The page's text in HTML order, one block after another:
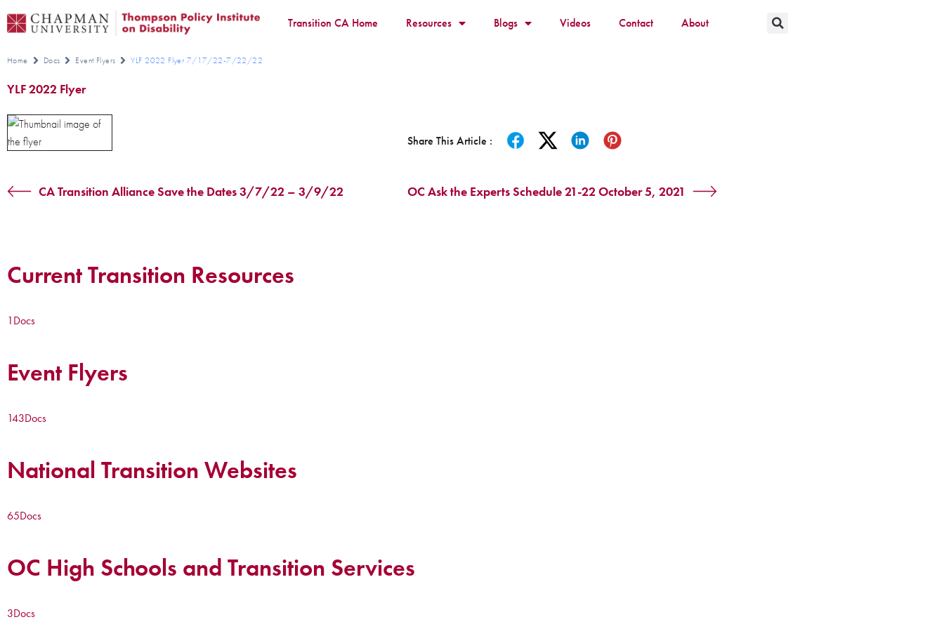
Transition CA Home Resources Blogs Videos Contact About
Home Docs Event Flyers YLF 2022 Flyer 7/17/22-7/22/22
YLF 2022 Flyer
Share This Article :
CA Transition Alliance Save the Dates 3/7/22 – 3/9/22 OC Ask the Experts Schedule 21-22 October 5, 2021
Current Transition Resources
1Docs
Event Flyers
143Docs
National Transition Websites
65Docs
OC High Schools and Transition Services
3Docs